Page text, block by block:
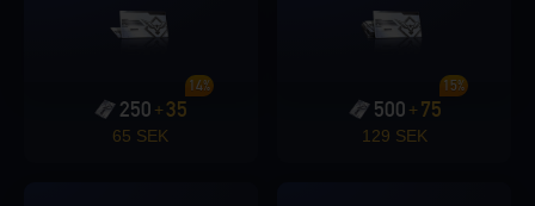
250 + 35
14%
65 SEK
500 + 75
15%
129 SEK